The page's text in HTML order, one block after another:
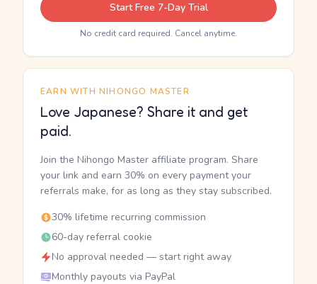
Start Free 7-Day Trial
No credit card required. Cancel anytime.
EARN WITH NIHONGO MASTER
Love Japanese? Share it and get
paid.
Join the Nihongo Master affiliate program. Share
your link and earn 30% on every payment your
referrals make, for as long as they stay subscribed.
30% lifetime recurring commission
60-day referral cookie
No approval needed — start right away
Monthly payouts via PayPal